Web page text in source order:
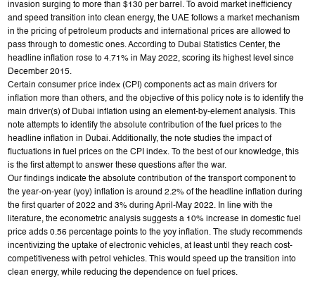
invasion surging to more than $130 per barrel. To avoid market inefficiency
and speed transition into clean energy, the UAE follows a market mechanism
in the pricing of petroleum products and international prices are allowed to
pass through to domestic ones. According to Dubai Statistics Center, the
headline inflation rose to 4.71% in May 2022, scoring its highest level since
December 2015.
Certain consumer price index (CPI) components act as main drivers for
inflation more than others, and the objective of this policy note is to identify the
main driver(s) of Dubai inflation using an element-by-element analysis. This
note attempts to identify the absolute contribution of the fuel prices to the
headline inflation in Dubai. Additionally, the note studies the impact of
fluctuations in fuel prices on the CPI index. To the best of our knowledge, this
is the first attempt to answer these questions after the war.
Our findings indicate the absolute contribution of the transport component to
the year-on-year (yoy) inflation is around 2.2% of the headline inflation during
the first quarter of 2022 and 3% during April-May 2022. In line with the
literature, the econometric analysis suggests a 10% increase in domestic fuel
price adds 0.56 percentage points to the yoy inflation. The study recommends
incentivizing the uptake of electronic vehicles, at least until they reach cost-
competitiveness with petrol vehicles. This would speed up the transition into
clean energy, while reducing the dependence on fuel prices.